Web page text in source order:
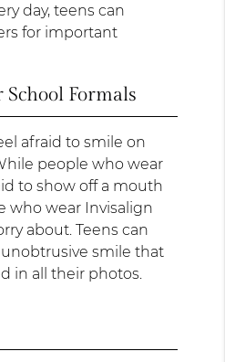
day, teens can
for important
Formals
afraid to smile on
people who wear
to show off a mouth
who wear Invisalign
about. Teens can
smile that
in all their photos.